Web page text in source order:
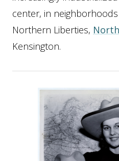
center, in
Northern Liberties,
Kensington.